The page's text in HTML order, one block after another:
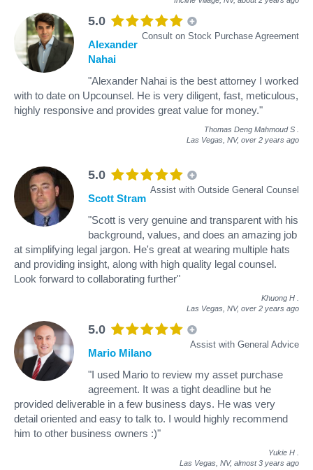
5.0
Consult on Stock Purchase Agreement
Alexander
Nahai
"Alexander Nahai is the best attorney I worked
with to date on Upcounsel. He is very diligent, fast, meticulous,
highly responsive and provides great value for money."
Thomas Deng Mahmoud S
Las Vegas, NV, over 2 years ago
5.0
Assist with Outside General Counsel
Scott Stram
"Scott is very genuine and transparent with his
background, values, and does an amazing job
at simplifying legal jargon. He's great at wearing multiple hats
and providing insight, along with high quality legal counsel.
Look forward to collaborating further"
Khuong H
Las Vegas, NV, over 2 years ago
5.0
Assist with General Advice
Mario Milano
"I used Mario to review my asset purchase
agreement. It was a tight deadline but he
provided deliverable in a few business days. He was very
detail oriented and easy to talk to. I would highly recommend
him to other business owners :)"
Yukie H
Las Vegas, NV, almost 3 years ago